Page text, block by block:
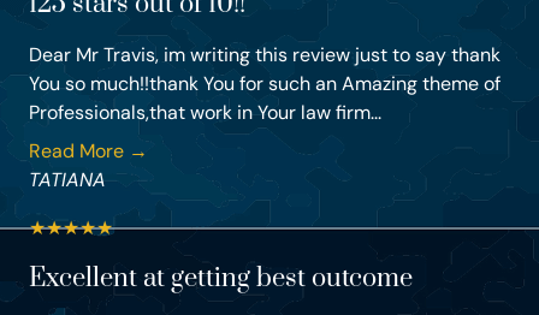
Dear Mr Travis, im writing this review just to say thank
You so much!!thank You for such an Amazing theme of
Professionals,that work in Your law firm...
Read More →
TATIANA
★★★★★
Excellent at getting best outcome